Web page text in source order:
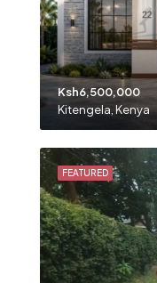
Ksh6,500,000
Kitengela, Kenya
FEATURED